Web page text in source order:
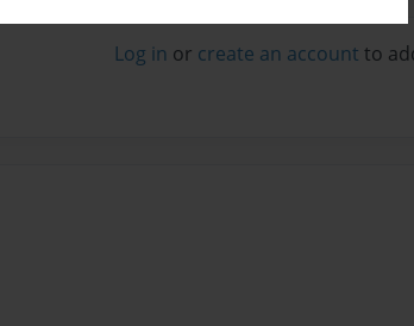
Log in or create an account to